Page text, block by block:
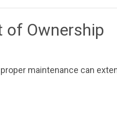
of Ownership
maintenance can